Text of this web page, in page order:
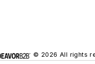
© 2026 All rights